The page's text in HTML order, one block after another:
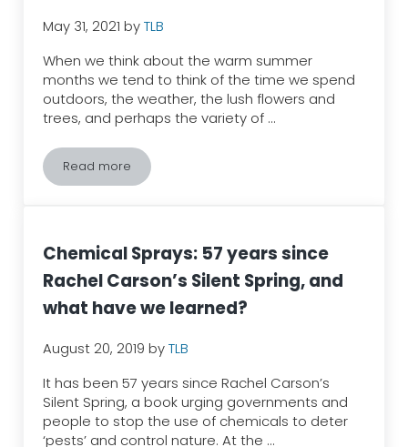
May 31, 2021 byTLB
When we think about the warm summer
months we tend to think of the time we spend
outdoors, the weather, the lush flowers and
trees, and perhaps the variety of …
Read moreLiving With and Without Mosquitoes
Chemical Sprays: 57 years since
Rachel Carson’s Silent Spring, and
what have we learned?
August 20, 2019 byTLB
It has been 57 years since Rachel Carson’s
Silent Spring, a book urging governments and
people to stop the use of chemicals to deter
‘pests’ and control nature. At the …